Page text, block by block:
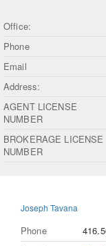
Office:
Phone
Email
Address:
AGENT LICENSE
NUMBER
BROKERAGE LICENSE
NUMBER
Joseph Tavana
Phone